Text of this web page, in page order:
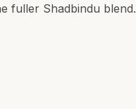
fuller Shadbindu blend.